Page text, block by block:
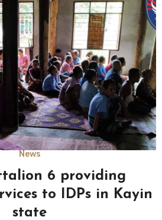
News
6 providing
to IDPs in Kayin
state